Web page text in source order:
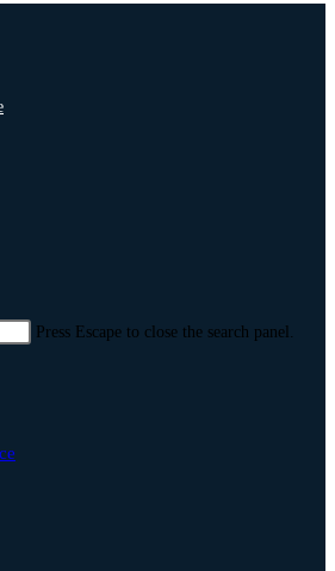
Press Escape to close the search panel.